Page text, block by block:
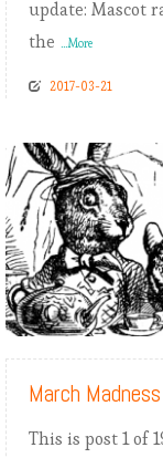
update: Mascot
the ...More
2017-03-21
March
This is post 1 of